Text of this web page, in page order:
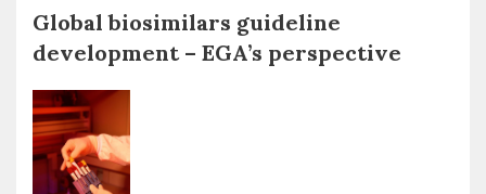
Global biosimilars guideline
development – EGA’s perspective